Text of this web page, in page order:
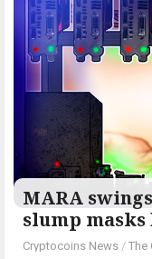
MARA
slump
Cryptocoins News / The